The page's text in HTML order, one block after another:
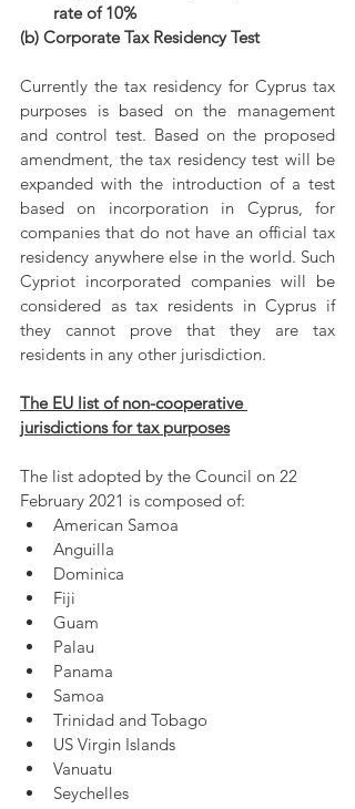
rate of 10%
(b) Corporate Tax Residency Test
Currently the tax residency for Cyprus tax
purposes is based on the management
and control test. Based on the proposed
amendment, the tax residency test will be
expanded with the introduction of a test
based on incorporation in Cyprus, for
companies that do not have an official tax
residency anywhere else in the world. Such
Cypriot incorporated companies will be
considered as tax residents in Cyprus if
they cannot prove that they are tax
residents in any other jurisdiction.
The EU list of non-cooperative
jurisdictions for tax purposes
The list adopted by the Council on 22
February 2021 is composed of:
American Samoa
Anguilla
Dominica
Fiji
Guam
Palau
Panama
Samoa
Trinidad and Tobago
US Virgin Islands
Vanuatu
Seychelles